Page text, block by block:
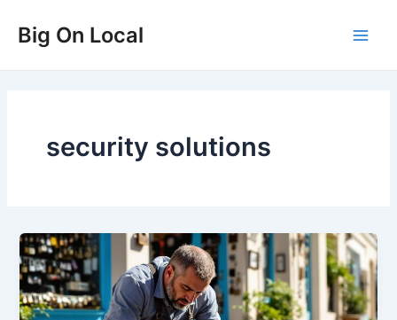
content
Big On Local
security solutions